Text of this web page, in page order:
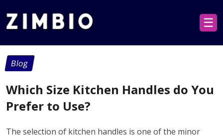
☰
Blog
Which Size Kitchen Handles do You
Prefer to Use?
The selection of kitchen handles is one of the minor